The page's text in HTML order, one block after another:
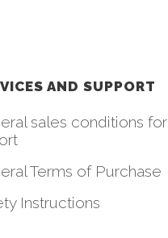
AND SUPPORT
sales conditions for
Terms of Purchase
Instructions